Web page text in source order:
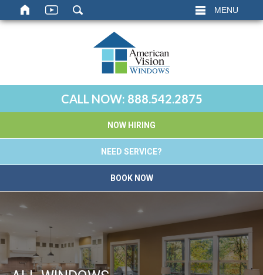
MENU
CALL NOW: 888.542.2875
NOW HIRING
NEED SERVICE?
BOOK NOW